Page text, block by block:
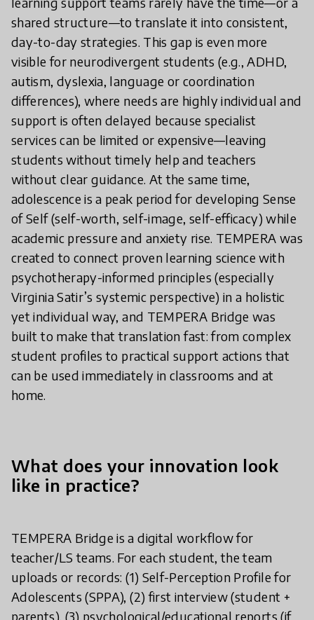
shared structure—to translate it into consistent,
day-to-day strategies. This gap is even more
visible for neurodivergent students (e.g., ADHD,
autism, dyslexia, language or coordination
differences), where needs are highly individual and
support is often delayed because specialist
services can be limited or expensive—leaving
students without timely help and teachers
without clear guidance. At the same time,
adolescence is a peak period for developing Sense
of Self (self-worth, self-image, self-efficacy) while
academic pressure and anxiety rise. TEMPERA was
created to connect proven learning science with
psychotherapy-informed principles (especially
Virginia Satir’s systemic perspective) in a holistic
yet individual way, and TEMPERA Bridge was
built to make that translation fast: from complex
student profiles to practical support actions that
can be used immediately in classrooms and at
home.
What does your innovation look
like in practice?
TEMPERA Bridge is a digital workflow for
teacher/LS teams. For each student, the team
uploads or records: (1) Self-Perception Profile for
Adolescents (SPPA), (2) first interview (student +
parents), (3) psychological/educational reports (if